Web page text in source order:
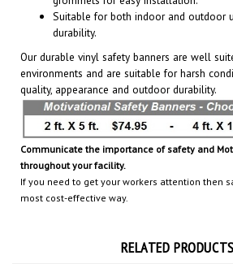
durability.
Our durable vinyl safety banners are well
environments and are suitable for harsh
quality, appearance and outdoor durability.
Communicate the importance of safety and
throughout your facility.
If you need to get your workers attention then
most cost-effective way.